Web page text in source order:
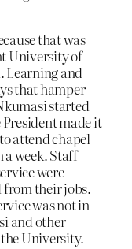
that was
University of
Learning and
that hamper
started
made it
attend chapel
a week. Staff
were
from their jobs.
was not in
and other
University.